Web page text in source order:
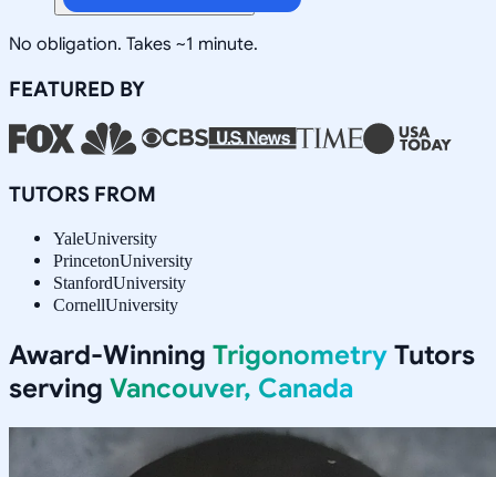
No obligation. Takes ~1 minute.
FEATURED BY
TUTORS FROM
YaleUniversity
PrincetonUniversity
StanfordUniversity
CornellUniversity
Award-Winning Trigonometry Tutors
serving Vancouver, Canada